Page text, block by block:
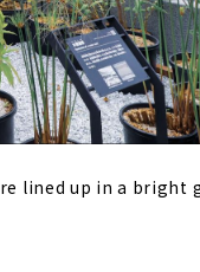
lined up in a bright